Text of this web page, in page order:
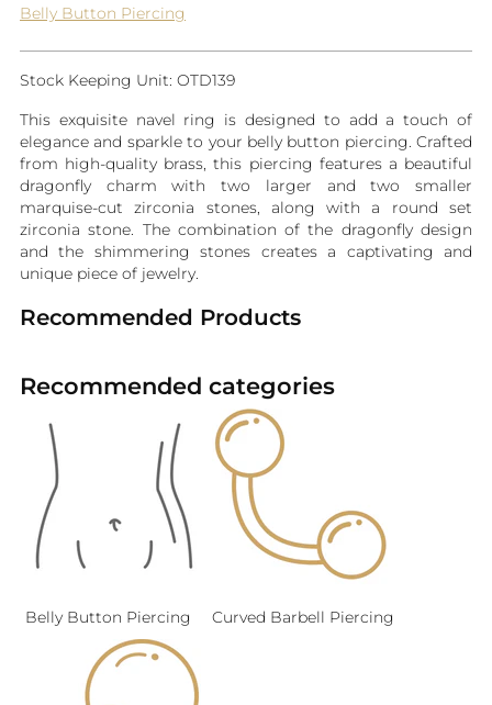
Belly Button Piercing
Stock Keeping Unit: OTD139
This exquisite navel ring is designed to add a touch of
elegance and sparkle to your belly button piercing. Crafted
from high-quality brass, this piercing features a beautiful
dragonfly charm with two larger and two smaller
marquise-cut zirconia stones, along with a round set
zirconia stone. The combination of the dragonfly design
and the shimmering stones creates a captivating and
unique piece of jewelry.
Recommended Products
Recommended categories
Belly Button Piercing Curved Barbell Piercing